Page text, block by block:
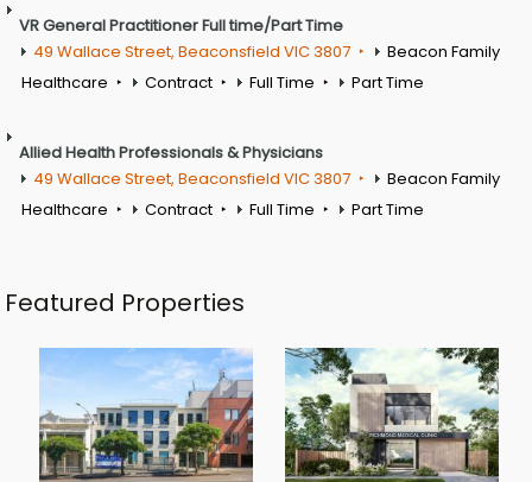
VR General Practitioner Full time/Part Time
49 Wallace Street, Beaconsfield VIC 3807
Beacon Family
Healthcare
Contract Full Time Part Time
Allied Health Professionals & Physicians
49 Wallace Street, Beaconsfield VIC 3807
Beacon Family
Healthcare
Contract Full Time Part Time
Featured Properties